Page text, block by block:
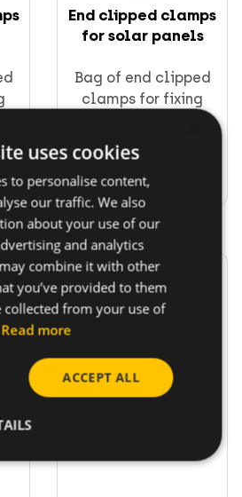
End clipped clamps
for solar panels
Bag of end clipped
clamps for fixing
Go to product
Caps for solar rail
uses cookies
to personalise content,
our traffic. We also
about your use of our
and analytics
combine it with other
you’ve provided to them
collected from your use of
Read more
ACCEPT ALL